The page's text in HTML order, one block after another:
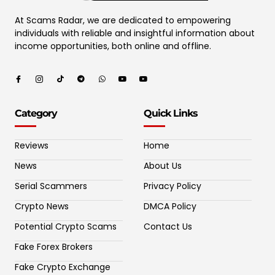
At Scams Radar, we are dedicated to empowering
individuals with reliable and insightful information about
income opportunities, both online and offline.
Category
Reviews
News
Serial Scammers
Crypto News
Potential Crypto Scams
Fake Forex Brokers
Fake Crypto Exchange
Quick Links
Home
About Us
Privacy Policy
DMCA Policy
Contact Us